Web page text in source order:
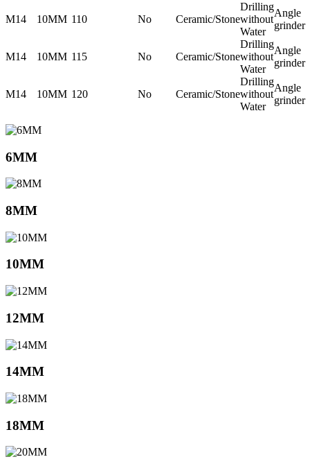
M14 10MM 110 No Ceramic/Stone
Drilling
without
Water
Angle
grinder
M14 10MM 115 No Ceramic/Stone
Drilling
without
Water
Angle
grinder
M14 10MM 120 No Ceramic/Stone
Drilling
without
Water
Angle
grinder
6MM
8MM
10MM
12MM
14MM
18MM